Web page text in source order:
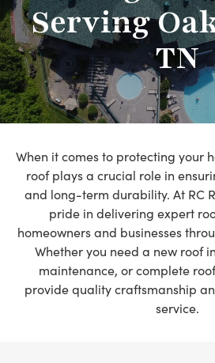
Serving
TN
When it comes to protecting your
roof plays a crucial role in
and long-term durability. At RC
pride in delivering expert
homeowners and businesses
Whether you need a new roof
maintenance, or complete
provide quality craftsmanship
service.